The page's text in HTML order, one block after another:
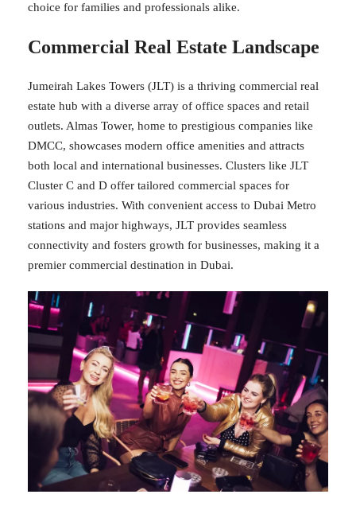
choice for families and professionals alike.
Commercial Real Estate Landscape
Jumeirah Lakes Towers (JLT) is a thriving commercial real
estate hub with a diverse array of office spaces and retail
outlets. Almas Tower, home to prestigious companies like
DMCC, showcases modern office amenities and attracts
both local and international businesses. Clusters like JLT
Cluster C and D offer tailored commercial spaces for
various industries. With convenient access to Dubai Metro
stations and major highways, JLT provides seamless
connectivity and fosters growth for businesses, making it a
premier commercial destination in Dubai.